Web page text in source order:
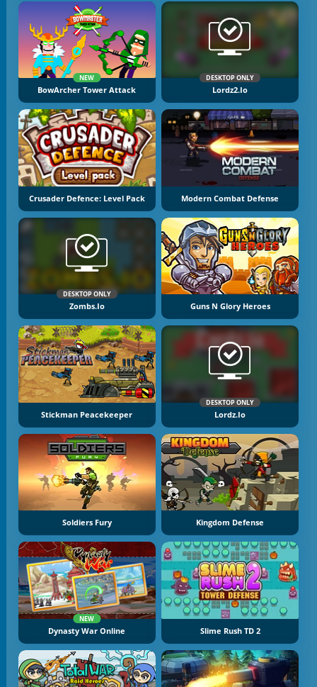
NEW
BowArcher Tower Attack
DESKTOP ONLY
Lordz2.io
Crusader Defence: Level Pack Modern Combat Defense
DESKTOP ONLY
Zombs.io Guns N Glory Heroes
Stickman Peacekeeper
DESKTOP ONLY
Lordz.io
Soldiers Fury Kingdom Defense
NEW
Dynasty War Online Slime Rush TD 2